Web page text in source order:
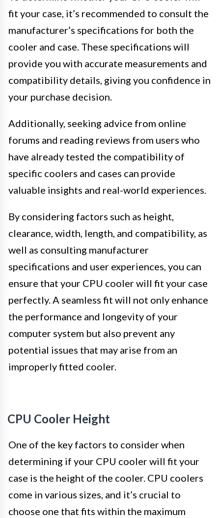
fit your case, it’s recommended to consult the
manufacturer’s specifications for both the
cooler and case. These specifications will
provide you with accurate measurements and
compatibility details, giving you confidence in
your purchase decision.
Additionally, seeking advice from online
forums and reading reviews from users who
have already tested the compatibility of
specific coolers and cases can provide
valuable insights and real-world experiences.
By considering factors such as height,
clearance, width, length, and compatibility, as
well as consulting manufacturer
specifications and user experiences, you can
ensure that your CPU cooler will fit your case
perfectly. A seamless fit will not only enhance
the performance and longevity of your
computer system but also prevent any
potential issues that may arise from an
improperly fitted cooler.
CPU Cooler Height
One of the key factors to consider when
determining if your CPU cooler will fit your
case is the height of the cooler. CPU coolers
come in various sizes, and it’s crucial to
choose one that fits within the maximum